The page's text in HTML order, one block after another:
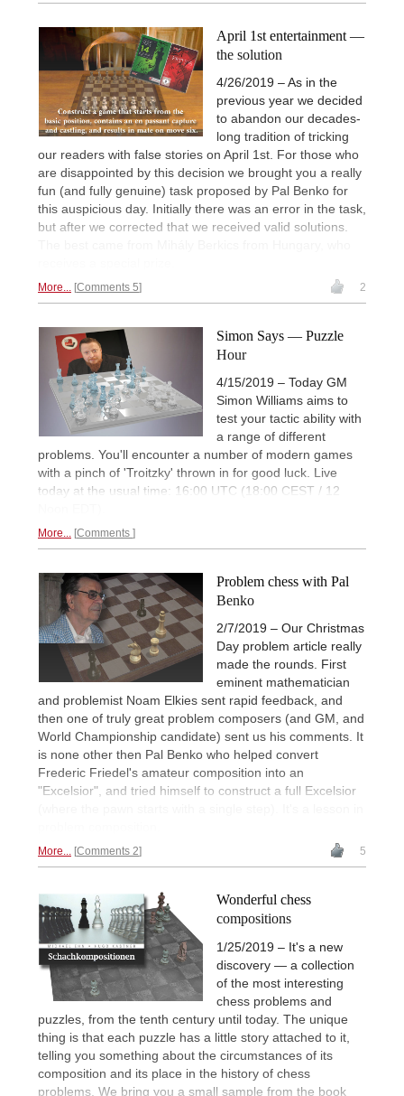
April 1st entertainment —
the solution
4/26/2019 – As in the
previous year we decided
to abandon our decades-
long tradition of tricking
our readers with false stories on April 1st. For those who
are disappointed by this decision we brought you a really
fun (and fully genuine) task proposed by Pal Benko for
this auspicious day. Initially there was an error in the task,
but after we corrected that we received valid solutions.
More... Comments 5 2
Simon Says — Puzzle
Hour
4/15/2019 – Today GM
Simon Williams aims to
test your tactic ability with
a range of different
problems. You'll encounter a number of modern games
with a pinch of 'Troitzky' thrown in for good luck. Live
today at the usual time: 16:00 UTC (18:00 CEST / 12
More... Comments
Problem chess with Pal
Benko
2/7/2019 – Our Christmas
Day problem article really
made the rounds. First
eminent mathematician
and problemist Noam Elkies sent rapid feedback, and
then one of truly great problem composers (and GM, and
World Championship candidate) sent us his comments. It
is none other then Pal Benko who helped convert
Frederic Friedel's amateur composition into an
"Excelsior", and tried himself to construct a full Excelsior
More... Comments 2 5
Wonderful chess
compositions
1/25/2019 – It's a new
discovery — a collection
of the most interesting
chess problems and
puzzles, from the tenth century until today. The unique
thing is that each puzzle has a little story attached to it,
telling you something about the circumstances of its
composition and its place in the history of chess
problems. We bring you a small sample from the book